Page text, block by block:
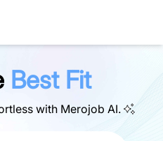
Best Fit
with Merojob AI.